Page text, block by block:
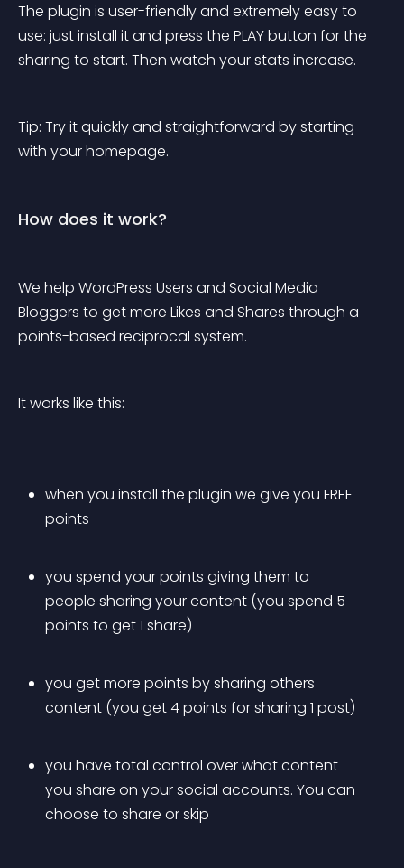
The plugin is user-friendly and extremely easy to
use: just install it and press the PLAY button for the
sharing to start. Then watch your stats increase.
Tip: Try it quickly and straightforward by starting
with your homepage.
How does it work?
We help WordPress Users and Social Media
Bloggers to get more Likes and Shares through a
points-based reciprocal system.
It works like this:
when you install the plugin we give you FREE
points
you spend your points giving them to
people sharing your content (you spend 5
points to get 1 share)
you get more points by sharing others
content (you get 4 points for sharing 1 post)
you have total control over what content
you share on your social accounts. You can
choose to share or skip